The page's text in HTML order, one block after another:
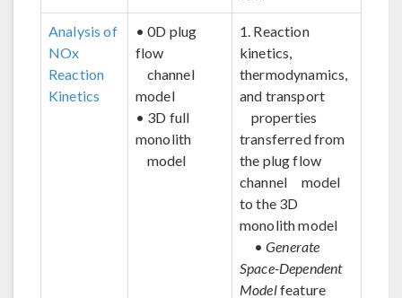
Analysis of
NOx
Reaction
Kinetics
• 0D plug
flow
channel
model
• 3D full
monolith
model
1. Reaction
kinetics,
thermodynamics,
and transport
properties
transferred from
the plug flow
channel model
to the 3D
monolith model
•Generate
Space-Dependent
Modelfeature